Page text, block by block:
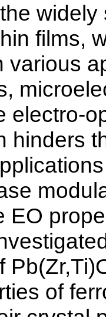
films,
various
electro-
hinders
EO
of